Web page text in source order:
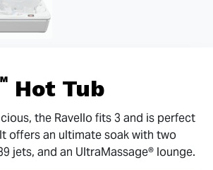
Hot Tub
the Ravello fits 3 and is perfect
offers an ultimate soak with two
jets, and an UltraMassage® lounge.